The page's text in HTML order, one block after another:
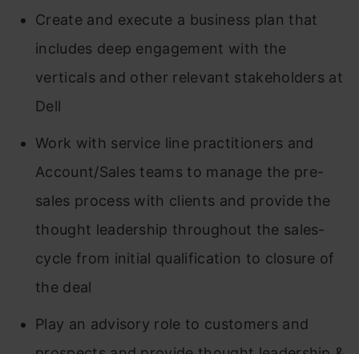
Create and execute a business plan that
includes deep engagement with the
verticals and other relevant stakeholders at
Dell
Work with service line practitioners and
Account/Sales teams to manage the pre-
sales process with clients and provide the
thought leadership throughout the sales-
cycle from initial qualification to closure of
the deal
Play an advisory role to customers and